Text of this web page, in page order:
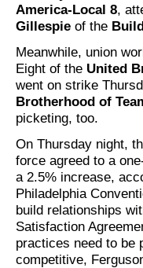
America-Local 8,
Gillespie of the
Meanwhile, union
Eight of the United
went on strike
Brotherhood of
picketing, too.
On Thursday night,
force agreed to a
a 2.5% increase,
Philadelphia
build relationships
Satisfaction
practices need to be
competitive,